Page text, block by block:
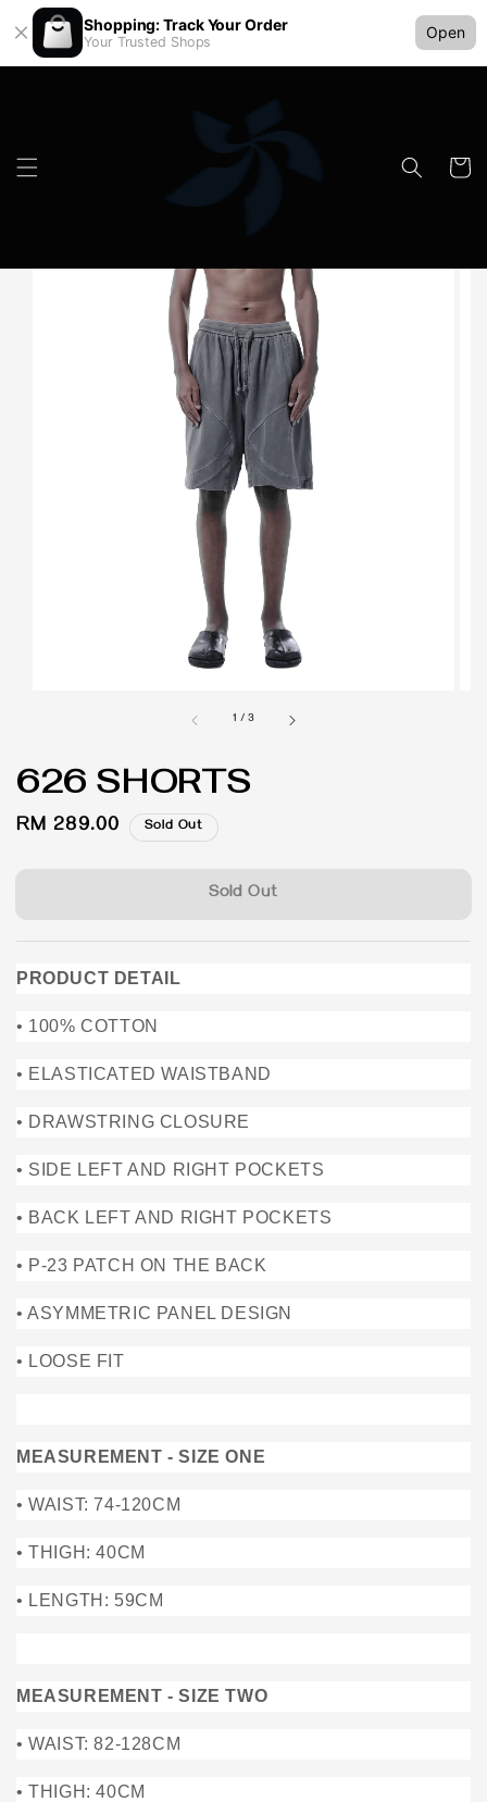
Shopping: Track Your Order
Your Trusted Shops
Open
1 /3
626 SHORTS
Regular
RM 289.00 Sold Out
Sold Out
PRODUCT DETAIL
• 100% COTTON
• ELASTICATED WAISTBAND
• DRAWSTRING CLOSURE
• SIDE LEFT AND RIGHT POCKETS
• BACK LEFT AND RIGHT POCKETS
• P-23 PATCH ON THE BACK
• ASYMMETRIC PANEL DESIGN
• LOOSE FIT
MEASUREMENT - SIZE ONE
• WAIST: 74-120CM
• THIGH: 40CM
• LENGTH: 59CM
MEASUREMENT - SIZE TWO
• WAIST: 82-128CM
• THIGH: 40CM